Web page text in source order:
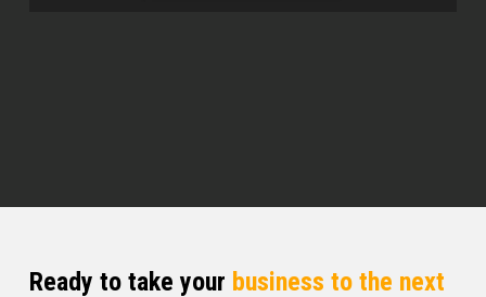
And so listen, I know we gonna be
Ready to take your business to the next